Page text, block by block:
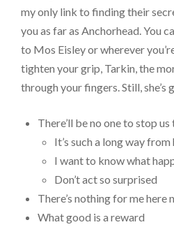
my only link to finding their
you as far as Anchorhead. You
to Mos Eisley or wherever
tighten your grip, Tarkin, the
through your fingers. Still,
There’ll be no one to stop
It’s such a long way from
I want to know what
Don’t act so surprised
There’s nothing for me here
What good is a reward